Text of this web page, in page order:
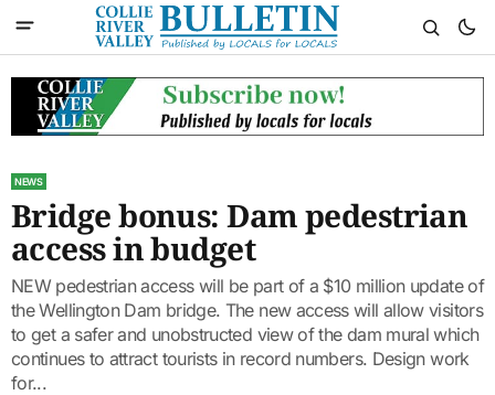
NEWS
Bridge bonus: Dam pedestrian
access in budget
NEW pedestrian access will be part of a $10 million update of
the Wellington Dam bridge. The new access will allow visitors
to get a safer and unobstructed view of the dam mural which
continues to attract tourists in record numbers. Design work
for...